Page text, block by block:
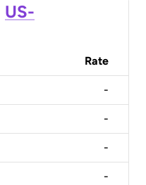
US-
Rate
-
-
-
-